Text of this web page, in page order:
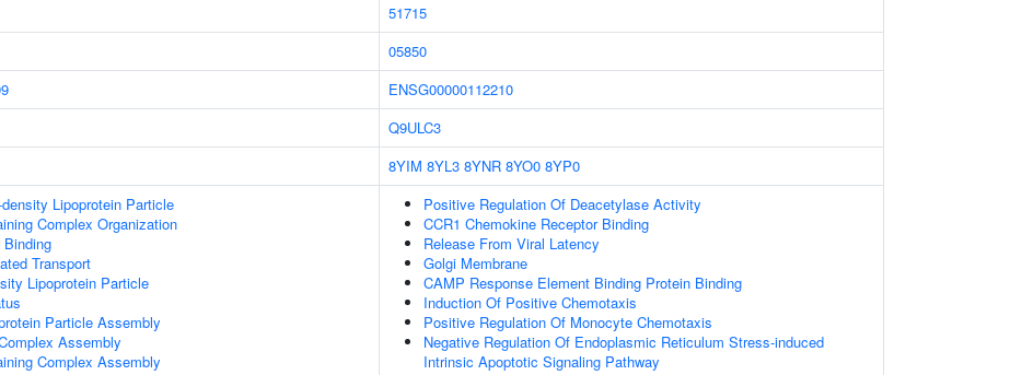
51715
05850
ENSG00000112210
Q9ULC3
8YIM 8YL3 8YNR 8YO0 8YP0
Lipoprotein Particle
Complex Organization
Binding
Transport
Lipoprotein Particle
Particle Assembly
Assembly
Complex Assembly
Positive Regulation Of Deacetylase Activity
CCR1 Chemokine Receptor Binding
Release From Viral Latency
Golgi Membrane
CAMP Response Element Binding Protein Binding
Induction Of Positive Chemotaxis
Positive Regulation Of Monocyte Chemotaxis
Negative Regulation Of Endoplasmic Reticulum Stress-induced
Intrinsic Apoptotic Signaling Pathway